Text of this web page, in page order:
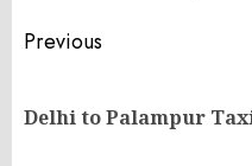
Post
Previous
Delhi to Palampur